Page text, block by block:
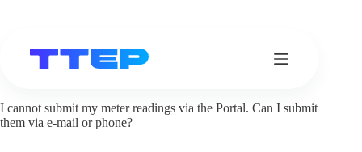
I cannot submit my meter readings via the Portal. Can I submit
them via e-mail or phone?